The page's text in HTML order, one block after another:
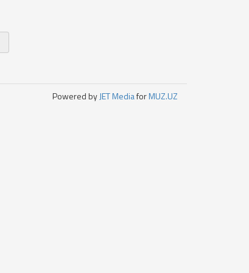
Powered byJET MediaforMUZ.UZ